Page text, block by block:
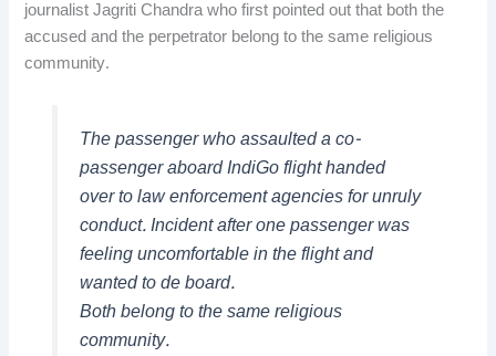
journalist Jagriti Chandra who first pointed out that both the
accused and the perpetrator belong to the same religious
community.
The passenger who assaulted a co-
passenger aboard IndiGo flight handed
over to law enforcement agencies for unruly
conduct. Incident after one passenger was
feeling uncomfortable in the flight and
wanted to de board.
Both belong to the same religious
community.